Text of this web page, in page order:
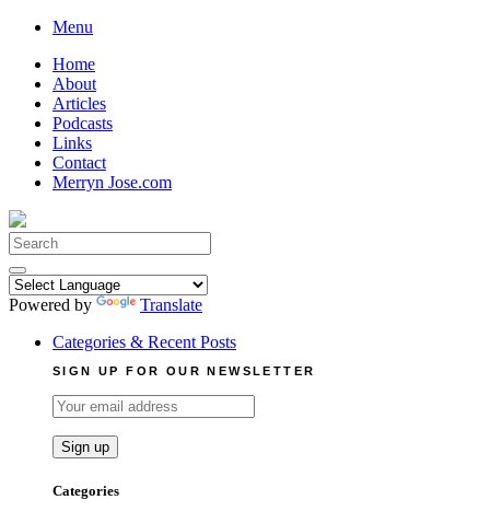
Skip
content
Menu
Home
About
Articles
Podcasts
Links
Contact
Merryn Jose.com
Search
for:
Powered by
Translate
Categories & Recent Posts
SIGN UP FOR OUR NEWSLETTER
Categories